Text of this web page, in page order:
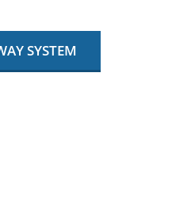
SYSTEM